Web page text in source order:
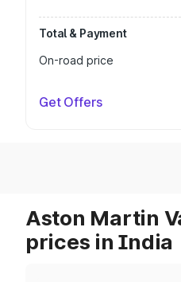
Total & Payment
On-road price
Get Offers
Aston Martin
prices in India